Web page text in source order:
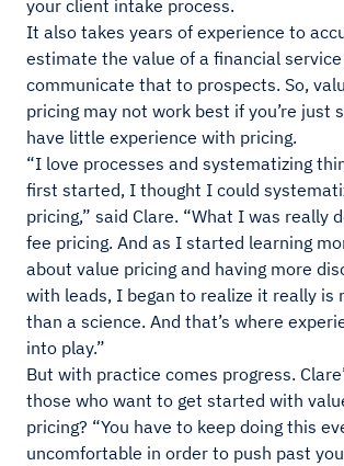
your client intake process.
It also takes years of experience to
estimate the value of a financial
communicate that to prospects. So,
pricing may not work best if you’re just
have little experience with pricing.
“I love processes and systematizing
first started, I thought I could
pricing,” said Clare. “What I was really
fee pricing. And as I started learning
about value pricing and having more
with leads, I began to realize it really is
than a science. And that’s where
into play.”
But with practice comes progress.
those who want to get started with
pricing? “You have to keep doing this
uncomfortable in order to push past